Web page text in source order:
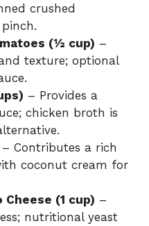
crushed
(½ cup) –
texture; optional
– Provides a
chicken broth is
– Contributes a rich
coconut cream for
(1 cup) –
nutritional yeast